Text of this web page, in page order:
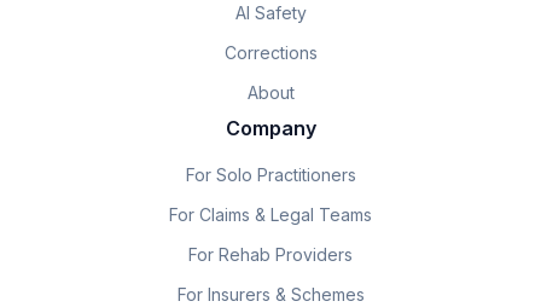
AI Safety
Corrections
About
Company
For Solo Practitioners
For Claims & Legal Teams
For Rehab Providers
For Insurers & Schemes